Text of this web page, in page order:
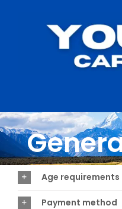
Age requirements
Payment method